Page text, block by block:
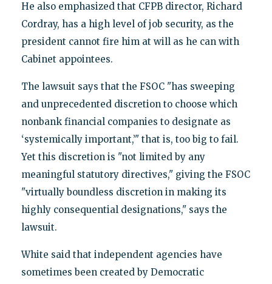
He also emphasized that CFPB director, Richard
Cordray, has a high level of job security, as the
president cannot fire him at will as he can with
Cabinet appointees.
The lawsuit says that the FSOC "has sweeping
and unprecedented discretion to choose which
nonbank financial companies to designate as
‘systemically important,’" that is, too big to fail.
Yet this discretion is "not limited by any
meaningful statutory directives," giving the FSOC
"virtually boundless discretion in making its
highly consequential designations," says the
lawsuit.
White said that independent agencies have
sometimes been created by Democratic